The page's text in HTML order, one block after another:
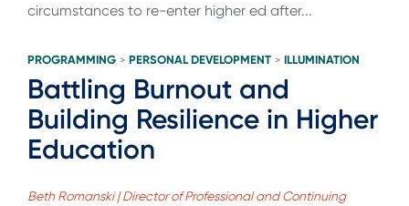
circumstances to re-enter higher ed after...
PROGRAMMING > PERSONAL DEVELOPMENT > ILLUMINATION
Battling Burnout and
Building Resilience in Higher
Education
Beth Romanski | Director of Professional and Continuing